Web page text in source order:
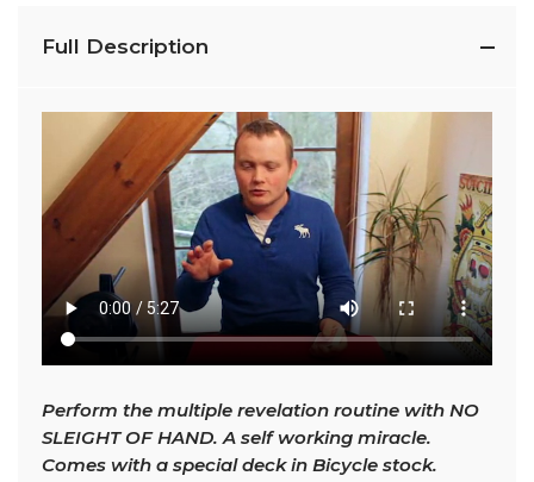
Full Description
Perform the multiple revelation routine with NO
SLEIGHT OF HAND. A self working miracle.
Comes with a special deck in Bicycle stock.